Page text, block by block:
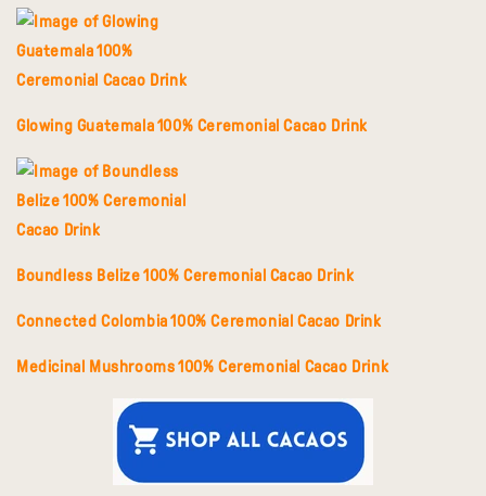
Glowing Guatemala 100% Ceremonial Cacao Drink
Boundless Belize 100% Ceremonial Cacao Drink
Connected Colombia 100% Ceremonial Cacao Drink
Medicinal Mushrooms 100% Ceremonial Cacao Drink